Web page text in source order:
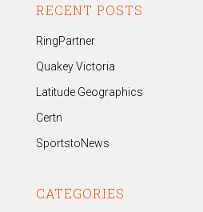
RECENT POSTS
RingPartner
Quakey Victoria
Latitude Geographics
Certn
SportstoNews
CATEGORIES